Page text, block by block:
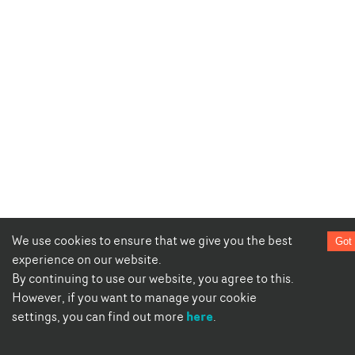
We use cookies to ensure that we give you the best
experience on our website.
By continuing to use our website, you agree to this.
However, if you want to manage your cookie
settings, you can find out more here.
Got